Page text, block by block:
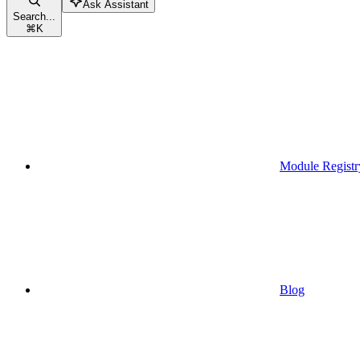
Search...
⌘K
Ask Assistant
Module
Blog